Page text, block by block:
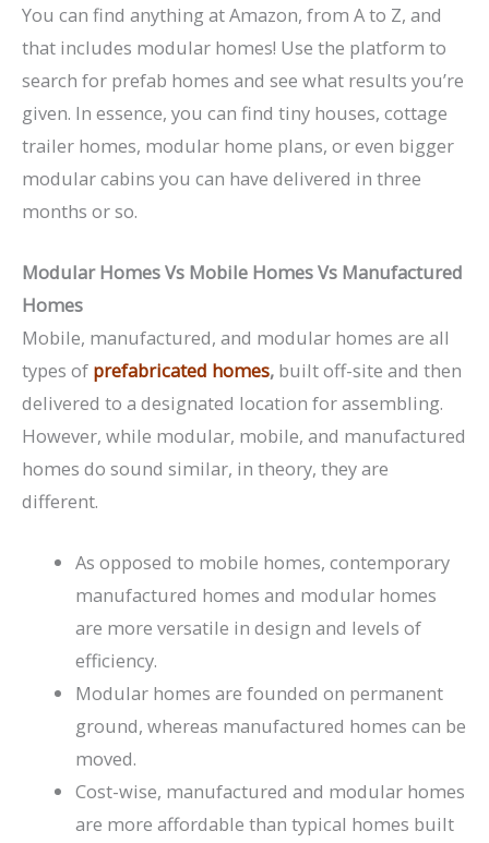
You can find anything at Amazon, from A to Z, and
that includes modular homes! Use the platform to
search for prefab homes and see what results you’re
given. In essence, you can find tiny houses, cottage
trailer homes, modular home plans, or even bigger
modular cabins you can have delivered in three
months or so.
Modular Homes Vs Mobile Homes Vs Manufactured
Homes
Mobile, manufactured, and modular homes are all
types of prefabricated homes, built off-site and then
delivered to a designated location for assembling.
However, while modular, mobile, and manufactured
homes do sound similar, in theory, they are
different.
As opposed to mobile homes, contemporary
manufactured homes and modular homes
are more versatile in design and levels of
efficiency.
Modular homes are founded on permanent
ground, whereas manufactured homes can be
moved.
Cost-wise, manufactured and modular homes
are more affordable than typical homes built